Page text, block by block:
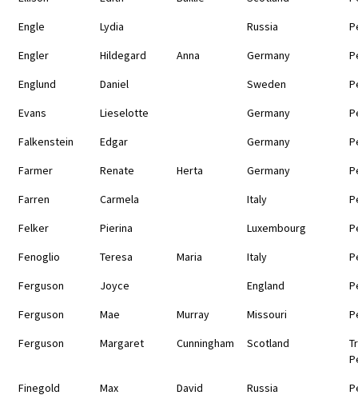
Engle
Lydia Russia
Engler
Hildegard Anna Germany
Englund
Daniel Sweden
Evans
Lieselotte Germany
Falkenstein
Edgar Germany
Farmer
Renate Herta Germany
Farren
Carmela Italy
Felker
Pierina Luxembourg
Fenoglio
Teresa Maria Italy
Ferguson
Joyce England
Ferguson
Mae Murray Missouri
Ferguson
Margaret Cunningham Scotland
Finegold
Max David Russia